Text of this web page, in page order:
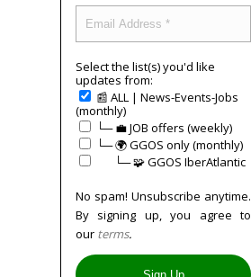
Select the list(s) you'd like
updates from:
📰 ALL | News-Events-Jobs
(monthly)
└─ 💼 JOB offers (weekly)
└─ 🌍 GGOS only (monthly)
⠀⠀└─ 🧩 GGOS IberAtlantic
No spam! Unsubscribe anytime.
By signing up, you agree to
our terms.